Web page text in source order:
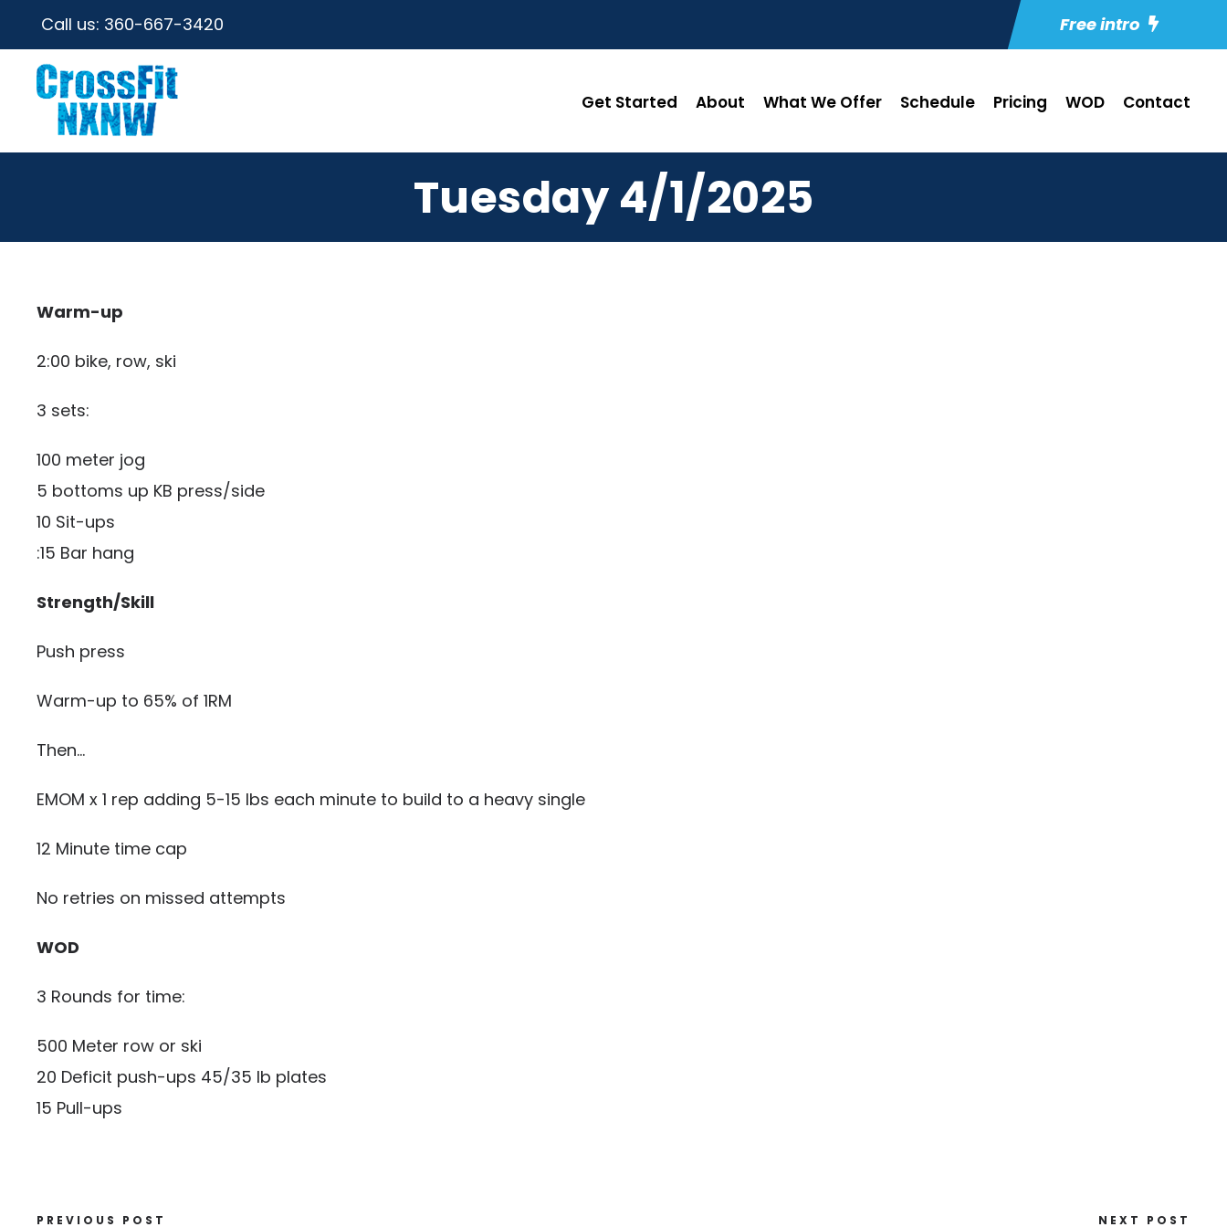
Call us: 360-667-3420 Free intro
Get Started About What We Offer Schedule Pricing WOD Contact
Tuesday 4/1/2025
Warm-up
2:00 bike, row, ski
3 sets:
100 meter jog
5 bottoms up KB press/side
10 Sit-ups
:15 Bar hang
Strength/Skill
Push press
Warm-up to 65% of 1RM
Then…
EMOM x 1 rep adding 5-15 lbs each minute to build to a heavy single
12 Minute time cap
No retries on missed attempts
WOD
3 Rounds for time:
500 Meter row or ski
20 Deficit push-ups 45/35 lb plates
15 Pull-ups
PREVIOUS POST NEXT POST